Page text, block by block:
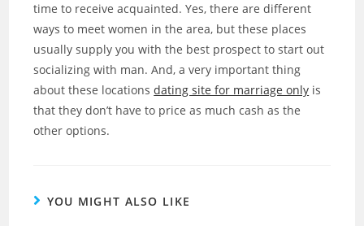
time to receive acquainted. Yes, there are different
ways to meet women in the area, but these places
usually supply you with the best prospect to start out
socializing with man. And, a very important thing
about these locationsdating site for marriage only is
that they don’t have to price as much cash as the
other options.
YOU MIGHT ALSO LIKE